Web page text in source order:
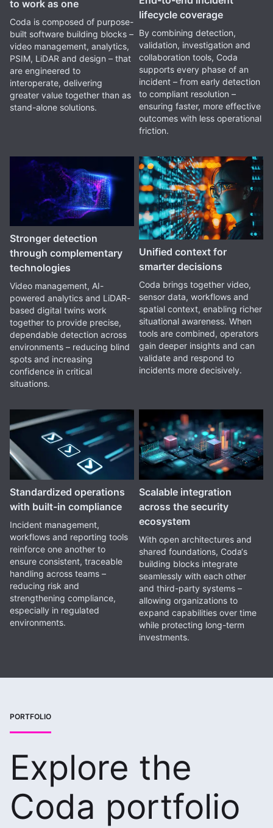
to work as one
Coda is composed of purpose-
built software building blocks –
video management, analytics,
PSIM, LiDAR and design – that
are engineered to
interoperate, delivering
greater value together than as
stand-alone solutions.
lifecycle coverage
By combining detection,
validation, investigation and
collaboration tools, Coda
supports every phase of an
incident – from early detection
to compliant resolution –
ensuring faster, more effective
outcomes with less operational
friction.
Stronger detection
through complementary
technologies
Video management, AI-
powered analytics and LiDAR-
based digital twins work
together to provide precise,
dependable detection across
environments – reducing blind
spots and increasing
confidence in critical
situations.
Unified context for
smarter decisions
Coda brings together video,
sensor data, workflows and
spatial context, enabling richer
situational awareness. When
tools are combined, operators
gain deeper insights and can
validate and respond to
incidents more decisively.
Standardized operations
with built-in compliance
Incident management,
workflows and reporting tools
reinforce one another to
ensure consistent, traceable
handling across teams –
reducing risk and
strengthening compliance,
especially in regulated
environments.
Scalable integration
across the security
ecosystem
With open architectures and
shared foundations, Coda‘s
building blocks integrate
seamlessly with each other
and third-party systems –
allowing organizations to
expand capabilities over time
while protecting long-term
investments.
PORTFOLIO
Explore the
Coda portfolio